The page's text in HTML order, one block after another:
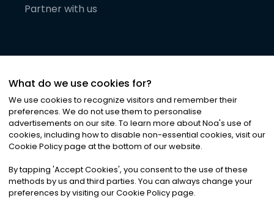
Partner with us
©2026Noa News Ltd. ALL RIGHTS RESERVED
Privacy|Terms & Conditions|Cookies
What do we use cookies for?
We use cookies to recognize visitors and remember their
preferences. We do not use them to personalise
advertisements on our site. To learn more about Noa's use of
cookies, including how to disable non-essential cookies, visit our
Cookie Policy page at the bottom of our website.
By tapping 'Accept Cookies', you consent to the use of these
methods by us and third parties. You can always change your
preferences by visiting our Cookie Policy page.